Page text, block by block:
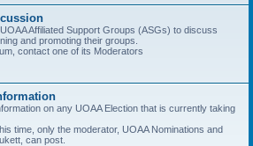
Affiliated Support Groups (ASGs) to discuss
and promoting their groups.
contact one of its Moderators
on any UOAA Election that is currently taking
time, only the moderator, UOAA Nominations and
can post.